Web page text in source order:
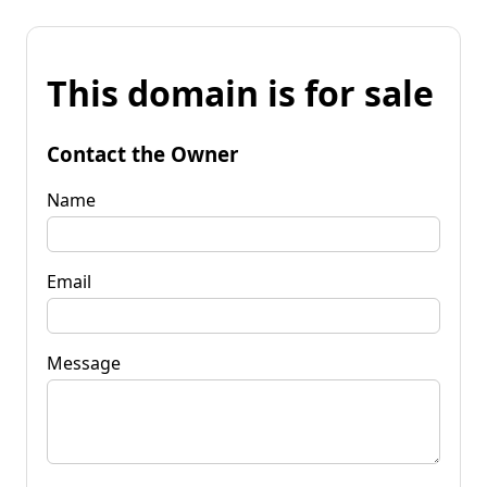
This domain is for sale
Contact the Owner
Name
Email
Message